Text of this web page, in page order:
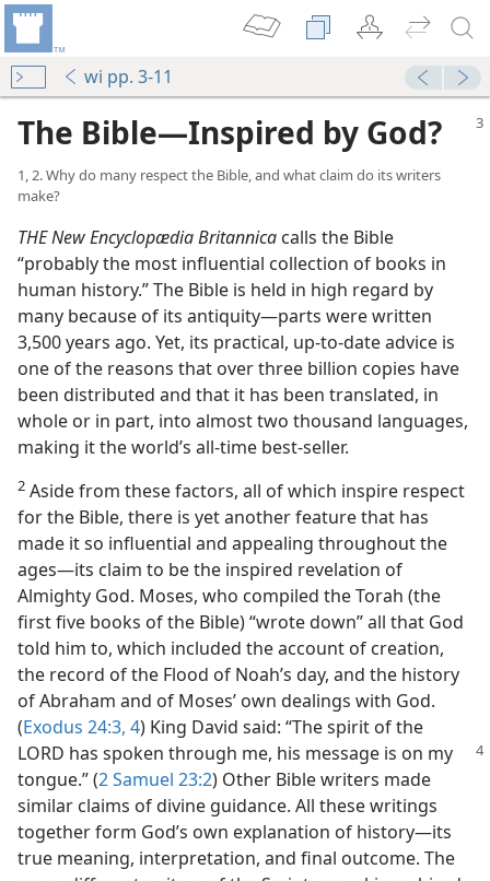
wi pp. 3-11
The Bible​—Inspired by God?
1, 2. Why do many respect the Bible, and what claim do its writers
make?
THE New Encyclopædia Britannica calls the Bible
“probably the most influential collection of books in
human history.” The Bible is held in high regard by
many because of its antiquity​—parts were written
3,500 years ago. Yet, its practical, up-​to-​date advice is
one of the reasons that over three billion copies have
been distributed and that it has been translated, in
whole or in part, into almost two thousand languages,
making it the world’s all-​time best-​seller.
2 Aside from these factors, all of which inspire respect
for the Bible, there is yet another feature that has
made it so influential and appealing throughout the
ages​—its claim to be the inspired revelation of
Almighty God. Moses, who compiled the Torah (the
first five books of the Bible) “wrote down” all that God
told him to, which included the account of creation,
the record of the Flood of Noah’s day, and the history
of Abraham and of Moses’ own dealings with God.
(Exodus 24:3, 4) King David said: “The spirit of the
LORD has spoken through me, his message is on my
tongue.” (2 Samuel 23:2) Other Bible writers made
similar claims of divine guidance. All these writings
together form God’s own explanation of history​—its
true meaning, interpretation, and final outcome. The